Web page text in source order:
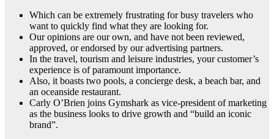
Which can be extremely frustrating for busy travelers who
want to quickly find what they are looking for.
Our opinions are our own, and have not been reviewed,
approved, or endorsed by our advertising partners.
In the travel, tourism and leisure industries, your customer’s
experience is of paramount importance.
Also, it boasts two pools, a concierge desk, a beach bar, and
an oceanside restaurant.
Carly O’Brien joins Gymshark as vice-president of marketing
as the business looks to drive growth and “build an iconic
brand”.